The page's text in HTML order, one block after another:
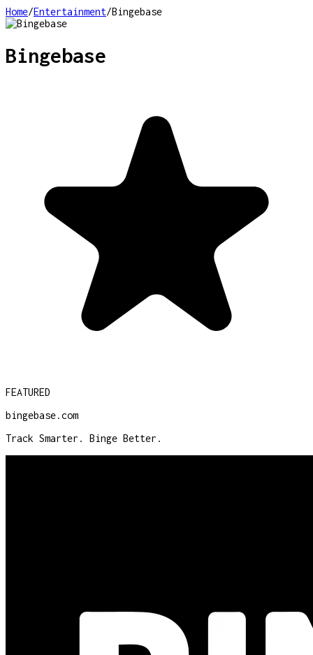
Home/Entertainment/Bingebase
Bingebase
FEATURED
bingebase.com
Track Smarter. Binge Better.